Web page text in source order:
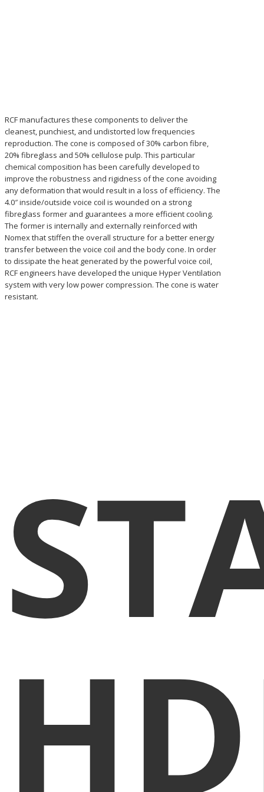
RCF manufactures these components to deliver the
cleanest, punchiest, and undistorted low frequencies
reproduction. The cone is composed of 30% carbon fibre,
20% fibreglass and 50% cellulose pulp. This particular
chemical composition has been carefully developed to
improve the robustness and rigidness of the cone avoiding
any deformation that would result in a loss of efficiency. The
4.0″ inside/outside voice coil is wounded on a strong
fibreglass former and guarantees a more efficient cooling.
The former is internally and externally reinforced with
Nomex that stiffen the overall structure for a better energy
transfer between the voice coil and the body cone. In order
to dissipate the heat generated by the powerful voice coil,
RCF engineers have developed the unique Hyper Ventilation
system with very low power compression. The cone is water
resistant.